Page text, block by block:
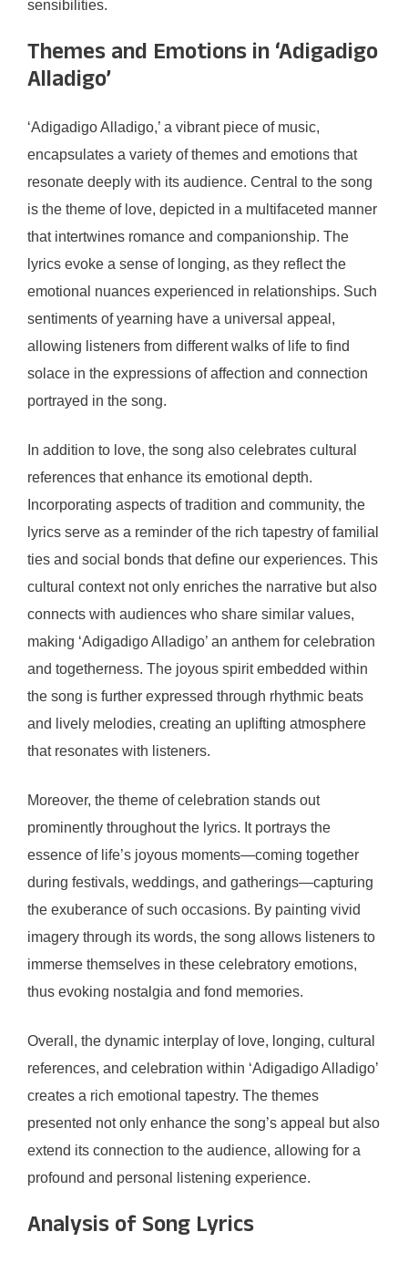
sensibilities.
Themes and Emotions in ‘Adigadigo
Alladigo’
‘Adigadigo Alladigo,’ a vibrant piece of music,
encapsulates a variety of themes and emotions that
resonate deeply with its audience. Central to the song
is the theme of love, depicted in a multifaceted manner
that intertwines romance and companionship. The
lyrics evoke a sense of longing, as they reflect the
emotional nuances experienced in relationships. Such
sentiments of yearning have a universal appeal,
allowing listeners from different walks of life to find
solace in the expressions of affection and connection
portrayed in the song.
In addition to love, the song also celebrates cultural
references that enhance its emotional depth.
Incorporating aspects of tradition and community, the
lyrics serve as a reminder of the rich tapestry of familial
ties and social bonds that define our experiences. This
cultural context not only enriches the narrative but also
connects with audiences who share similar values,
making ‘Adigadigo Alladigo’ an anthem for celebration
and togetherness. The joyous spirit embedded within
the song is further expressed through rhythmic beats
and lively melodies, creating an uplifting atmosphere
that resonates with listeners.
Moreover, the theme of celebration stands out
prominently throughout the lyrics. It portrays the
essence of life’s joyous moments—coming together
during festivals, weddings, and gatherings—capturing
the exuberance of such occasions. By painting vivid
imagery through its words, the song allows listeners to
immerse themselves in these celebratory emotions,
thus evoking nostalgia and fond memories.
Overall, the dynamic interplay of love, longing, cultural
references, and celebration within ‘Adigadigo Alladigo’
creates a rich emotional tapestry. The themes
presented not only enhance the song’s appeal but also
extend its connection to the audience, allowing for a
profound and personal listening experience.
Analysis of Song Lyrics